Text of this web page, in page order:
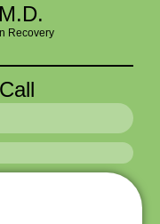
Recovery